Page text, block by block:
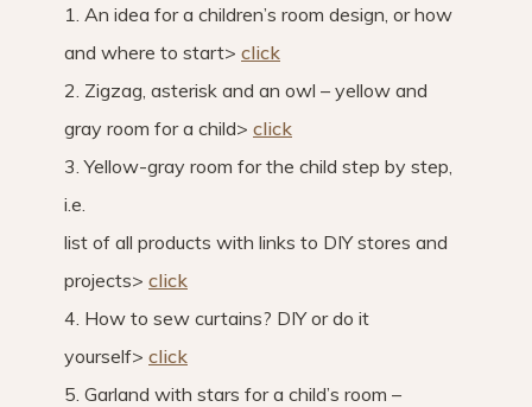
1. An idea for a children’s room design, or how
and where to start> click
2. Zigzag, asterisk and an owl – yellow and
gray room for a child> click
3. Yellow-gray room for the child step by step,
i.e.
list of all products with links to DIY stores and
projects> click
4. How to sew curtains? DIY or do it
yourself> click
5. Garland with stars for a child’s room –